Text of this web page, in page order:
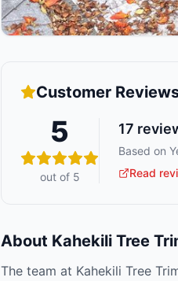
Customer
5
out of 5
17
Based on
Read
About Kahekili Tree
The team at Kahekili Tree